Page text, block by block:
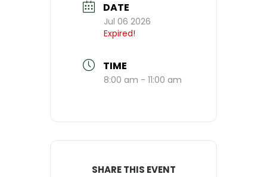
DATE
Jul 06 2026
Expired!
TIME
8:00 am - 11:00 am
SHARE THIS EVENT